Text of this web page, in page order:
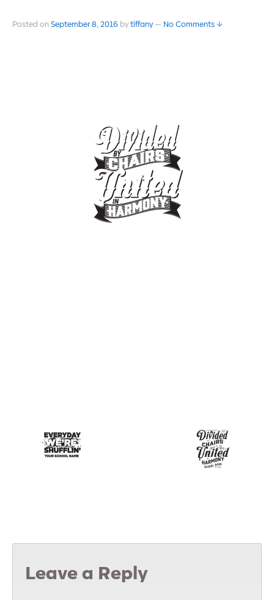
Posted on September 8, 2016 by tiffany — No Comments ↓
Leave a Reply